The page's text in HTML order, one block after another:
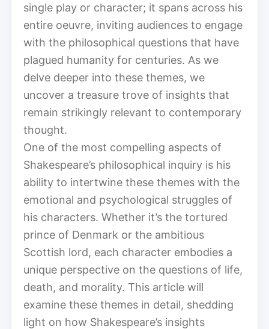
single play or character; it spans across his
entire oeuvre, inviting audiences to engage
with the philosophical questions that have
plagued humanity for centuries. As we
delve deeper into these themes, we
uncover a treasure trove of insights that
remain strikingly relevant to contemporary
thought.
One of the most compelling aspects of
Shakespeare’s philosophical inquiry is his
ability to intertwine these themes with the
emotional and psychological struggles of
his characters. Whether it’s the tortured
prince of Denmark or the ambitious
Scottish lord, each character embodies a
unique perspective on the questions of life,
death, and morality. This article will
examine these themes in detail, shedding
light on how Shakespeare’s insights